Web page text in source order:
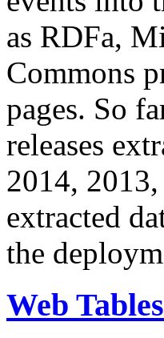
as RDFa,
Commons
pages. So
releases
2014,
extracted
the
Web Tables